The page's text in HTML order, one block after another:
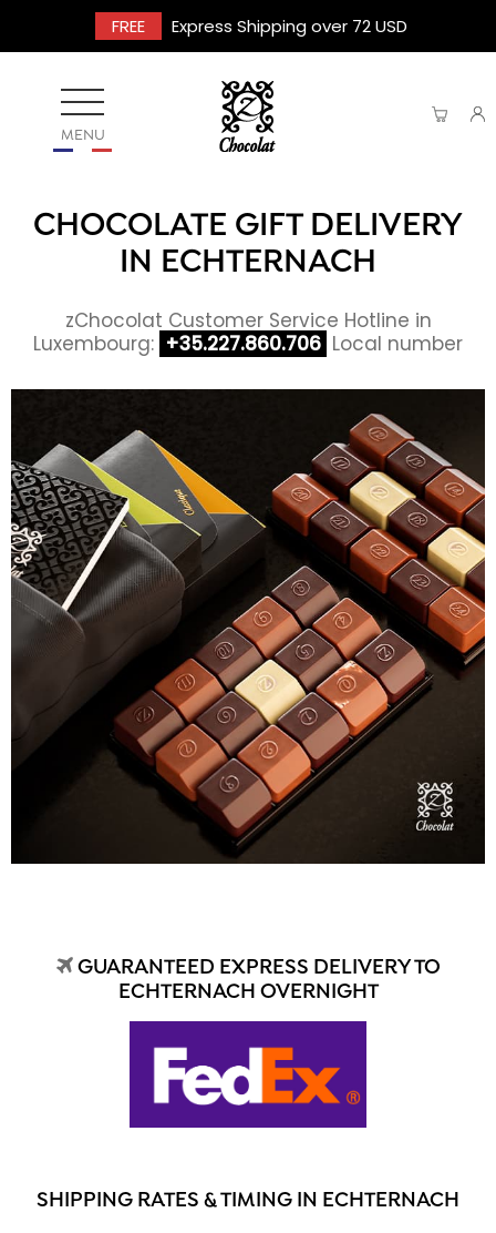
FREE Express Shipping over 72 USD
MENU
CHOCOLATE GIFT DELIVERY
IN ECHTERNACH
zChocolat Customer Service Hotline in
Luxembourg: +35.227.860.706 Local number
GUARANTEED EXPRESS DELIVERY TO
ECHTERNACH OVERNIGHT
SHIPPING RATES & TIMING IN ECHTERNACH